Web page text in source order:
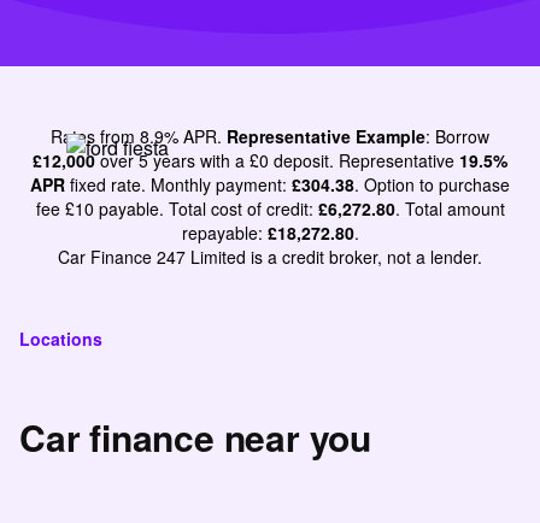
Rates from 8.9% APR. Representative Example: Borrow
£12,000over 5 years with a £0 deposit. Representative 19.5%
APR fixed rate. Monthly payment: £304.38. Option to purchase
fee £10 payable. Total cost of credit: £6,272.80. Total amount
repayable: £18,272.80.
Car Finance 247 Limited is a credit broker, not a lender.
Locations
Car finance near you